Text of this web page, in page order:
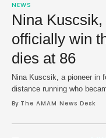
NEWS
Nina
officially win
dies at 86
Nina Kuscsik, a pioneer in
distance running who
Boston Marathon, died on
Huntington Station, New
By The AMAM News Desk